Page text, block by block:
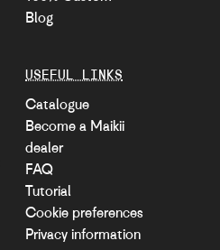
Blog
USEFUL LINKS
Catalogue
Become a Maikii
dealer
FAQ
Tutorial
Cookie preferences
Privacy information